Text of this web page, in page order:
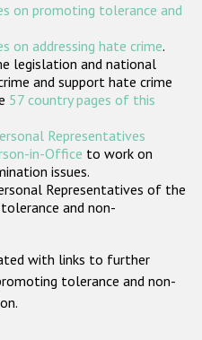
States
on promoting tolerance and
on addressing hate crime.
legislation and national
and support hate crime
57 country pages of this
Representatives
in-Office to work on
issues.
Representatives of the
and non-
with links to further
tolerance and non-